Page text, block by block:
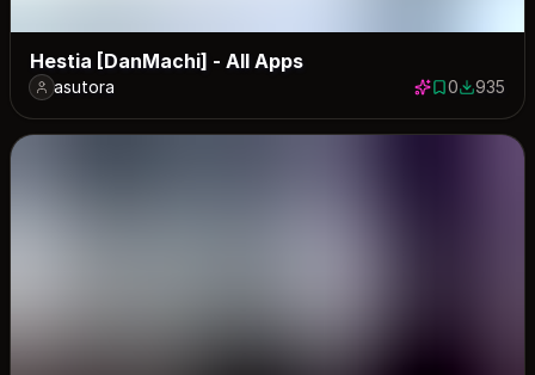
Hestia [DanMachi] - All Apps
asutora 0 saves
0935935